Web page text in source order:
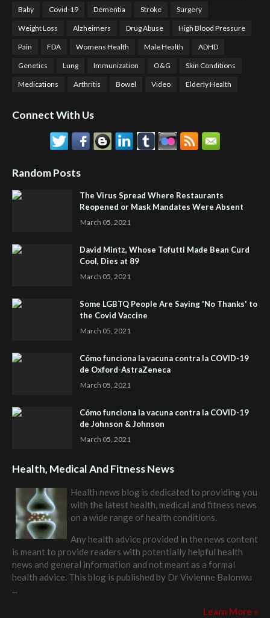
Baby Covid-19 Dementia Stroke Surgery
Weight Loss Alzheimers Drug Abuse High Blood Pressure
Pain FDA Womens Health Male Health ADHD
Genetics Lung Immunization O&G Skin Conditions
Medications Arthritis Bowel Video Elderly Health
Connect With Us
Random Posts
The Virus Spread Where Restaurants
Reopened or Mask Mandates Were Absent
March 05, 2021
David Mintz, Whose Tofutti Made Bean Curd
Cool, Dies at 89
March 05, 2021
Some LGBTQ People Are Saying 'No Thanks' to
the Covid Vaccine
March 05, 2021
Cómo funciona la vacuna contra la COVID-19
de Oxford-AstraZeneca
March 05, 2021
Cómo funciona la vacuna contra la COVID-19
de Johnson & Johnson
March 05, 2021
Health, Medical And Fitness News
Health news blog is dedicated to providing you
with the latest health, medical and fitness news
on a wide range of health conditions.
Any health advice provided in the news content
is meant to provide readers with potentially helpful health
news and general information and not meant as a formal
health advice. This blog is published by Dr Vivienne Balonwu
...
Learn More »